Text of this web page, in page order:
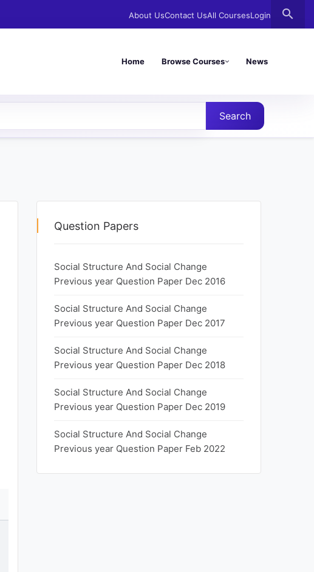
About UsContact UsAll CoursesLogin search
Home Browse Courses News
Search
Question Papers
Social Structure And Social Change
Previous year Question Paper Dec 2016
Social Structure And Social Change
Previous year Question Paper Dec 2017
Social Structure And Social Change
Previous year Question Paper Dec 2018
Social Structure And Social Change
Previous year Question Paper Dec 2019
Social Structure And Social Change
Previous year Question Paper Feb 2022